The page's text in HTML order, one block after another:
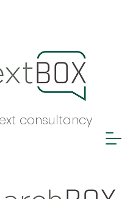
consultancy